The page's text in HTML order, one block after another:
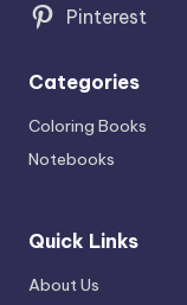
Pinterest
Categories
Coloring Books
Notebooks
Quick Links
About Us